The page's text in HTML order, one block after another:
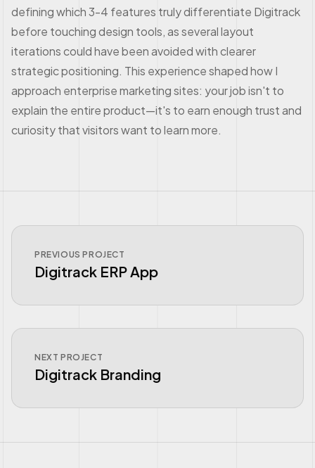
defining which 3-4 features truly differentiate Digitrack
before touching design tools, as several layout
iterations could have been avoided with clearer
strategic positioning. This experience shaped how I
approach enterprise marketing sites: your job isn't to
explain the entire product—it's to earn enough trust and
curiosity that visitors want to learn more.
PREVIOUS PROJECT
Digitrack ERP App
NEXT PROJECT
Digitrack Branding